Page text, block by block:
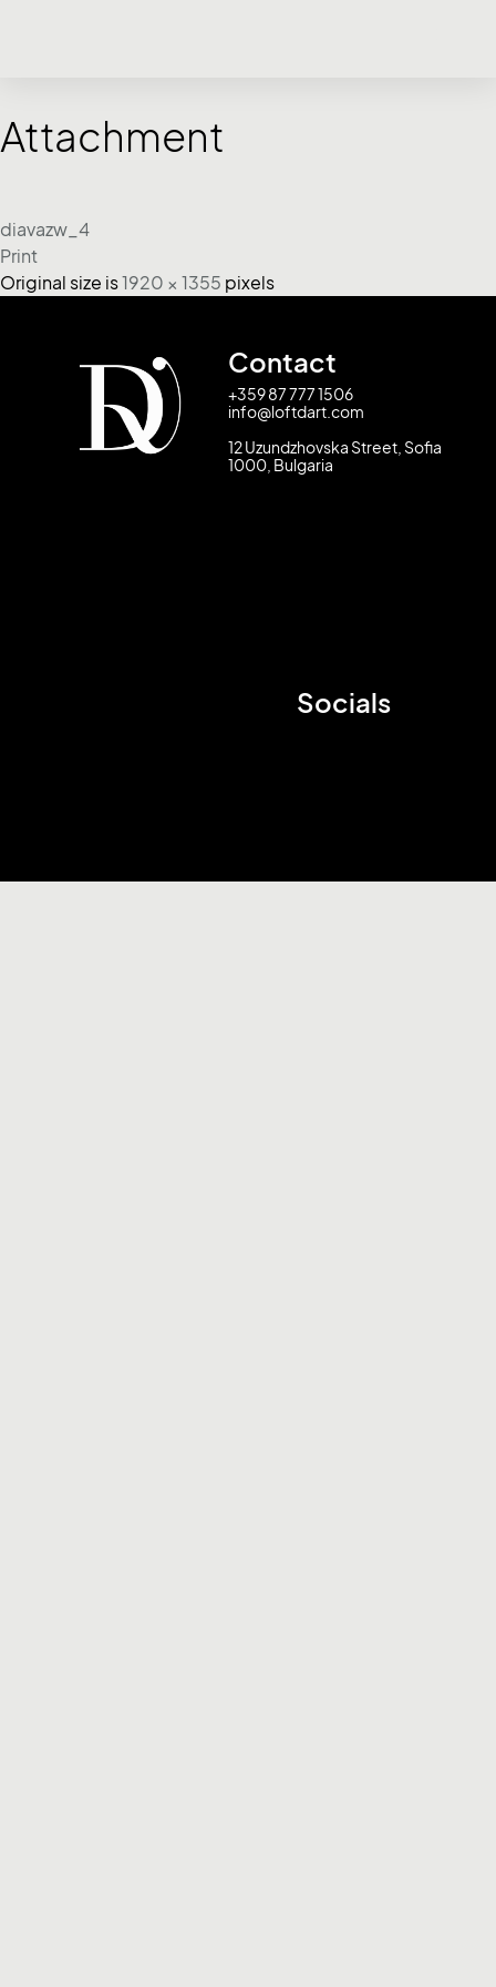
Attachment
diavazw_4
Print
Original size is1920 × 1355 pixels
Contact
+359 87 777 1506
info@loftdart.com
12 Uzundzhovska Street, Sofia
1000, Bulgaria
Socials